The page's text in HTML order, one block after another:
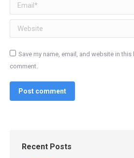
Email *
Website
Save my name, email, and website in
comment.
Post comment
Recent Posts